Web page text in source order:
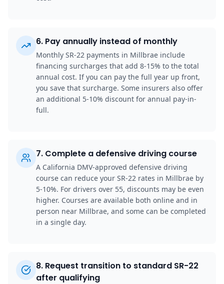
6. Pay annually instead of monthly
Monthly SR-22 payments in Millbrae include
financing surcharges that add 8-15% to the total
annual cost. If you can pay the full year up front,
you save that surcharge. Some insurers also offer
an additional 5-10% discount for annual pay-in-
full.
7. Complete a defensive driving course
A California DMV-approved defensive driving
course can reduce your SR-22 rates in Millbrae by
5-10%. For drivers over 55, discounts may be even
higher. Courses are available both online and in
person near Millbrae, and some can be completed
in a single day.
8. Request transition to standard SR-22
after qualifying